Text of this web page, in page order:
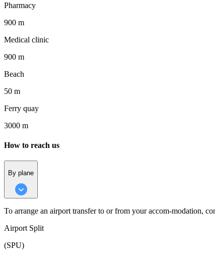
Pharmacy
900 m
Medical clinic
900 m
Beach
50 m
Ferry quay
3000 m
How to reach us
By plane
To arrange an airport transfer to or from your accom-modation,
Airport Split
(SPU)